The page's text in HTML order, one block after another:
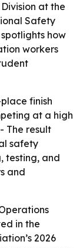
at the
Safety
spotlights how
workers
finish
at a high
The result
safety
testing, and
and
in the
2026